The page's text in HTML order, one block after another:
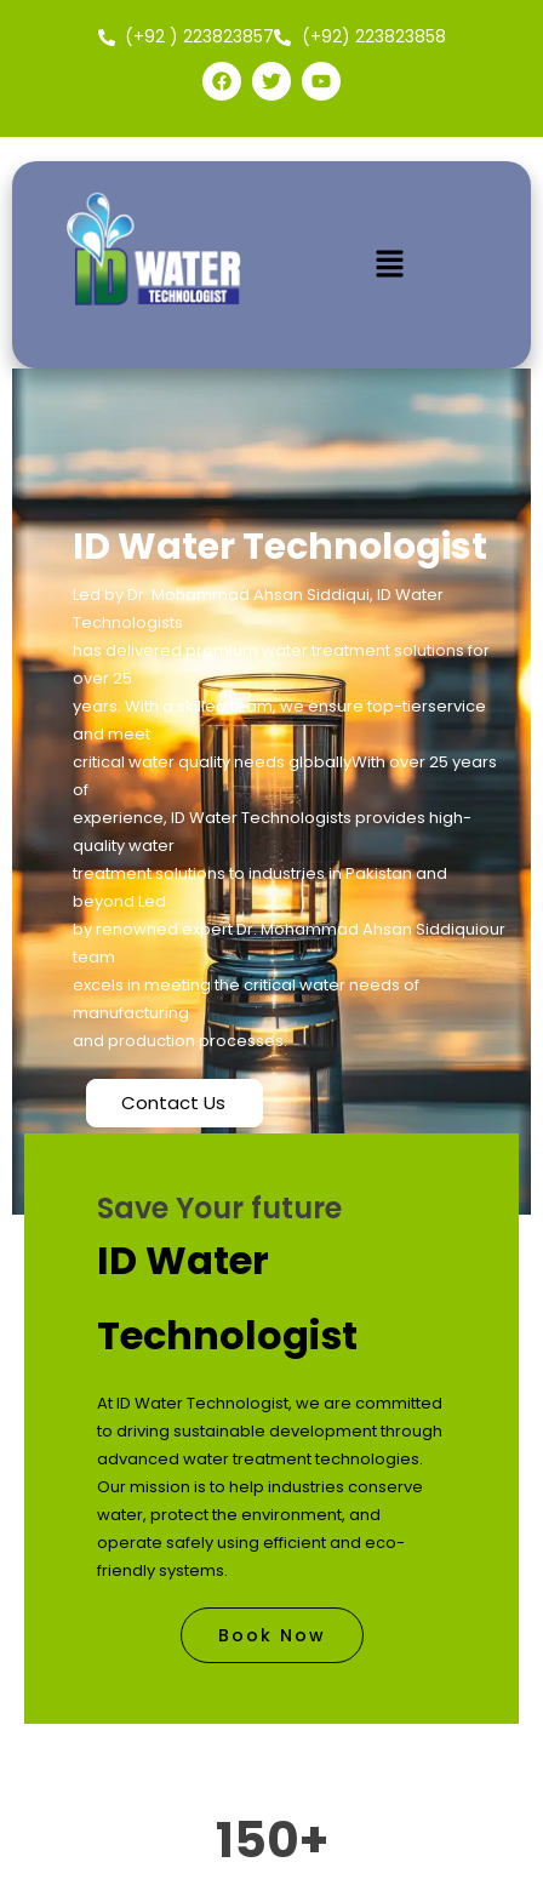
(+92 ) 223823857 (+92) 223823858
ID Water Technologist
Led by Dr. Mohammad Ahsan Siddiqui, ID Water
Technologists
has delivered premium water treatment solutions for
over 25
years. With a skilled team, we ensure top-tierservice
and meet
critical water quality needs globallyWith over 25 years
of
experience, ID Water Technologists provides high-
quality water
treatment solutions to industries in Pakistan and
beyond Led
by renowned expert Dr. Mohammad Ahsan Siddiquiour
team
excels in meeting the critical water needs of
manufacturing
and production processes.
Contact Us
Save Your future
ID Water
Technologist
At ID Water Technologist, we are committed
to driving sustainable development through
advanced water treatment technologies.
Our mission is to help industries conserve
water, protect the environment, and
operate safely using efficient and eco-
friendly systems.
Book Now
150+